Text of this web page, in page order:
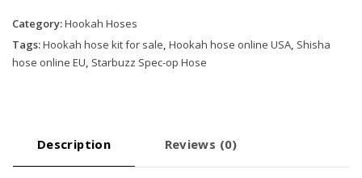
Hose
quantity
Category:Hookah Hoses
Tags:Hookah hose kit for sale, Hookah hose online USA, Shisha
hose online EU, Starbuzz Spec-op Hose
Description Reviews (0)